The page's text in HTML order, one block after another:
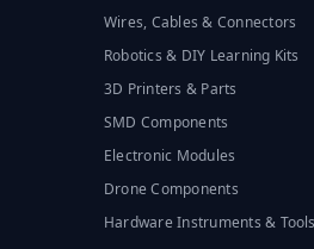
Wires, Cables & Connectors
Robotics & DIY Learning Kits
3D Printers & Parts
SMD Components
Electronic Modules
Drone Components
Hardware Instruments & Tools